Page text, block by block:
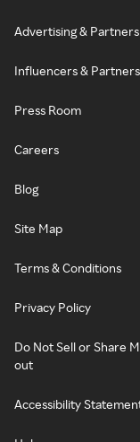
Advertising &
Influencers & Partners
Press Room
Careers
Blog
Site Map
Terms & Conditions
Privacy Policy
Do Not Sell or Share
out
Accessibility